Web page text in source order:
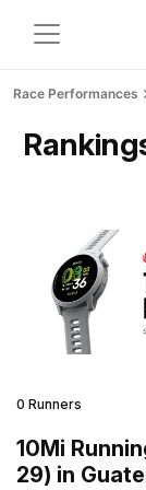
Race Performances
0 Runners
10Mi
29) in